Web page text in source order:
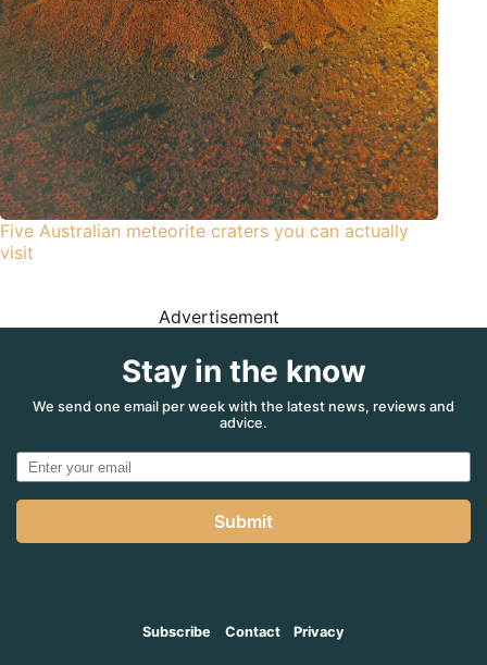
Five Australian meteorite craters you can actually
visit
Advertisement
Stay in the know
We send one email per week with the latest news, reviews and
advice.
Submit
Subscribe Contact Privacy